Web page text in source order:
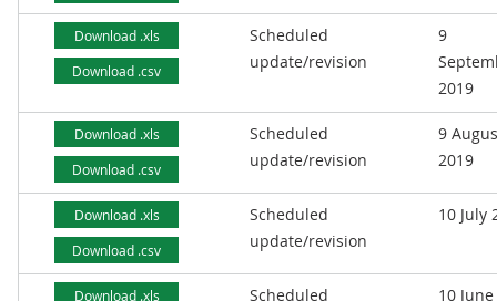
Download .xls
Download .csv
Scheduled
update/revision
9
2019
Download .xls
Download .csv
Scheduled
update/revision
9
2019
Download .xls
Download .csv
Scheduled
update/revision
10 July
Download .xls Scheduled 10 June